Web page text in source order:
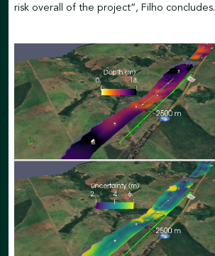
risk overall of the project”, Filho concludes.